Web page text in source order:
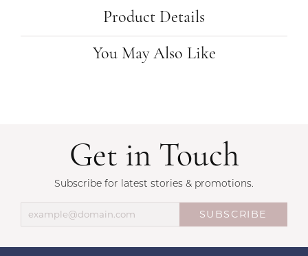
Product Details
You May Also Like
Get in Touch
Subscribe for latest stories & promotions.
SUBSCRIBE